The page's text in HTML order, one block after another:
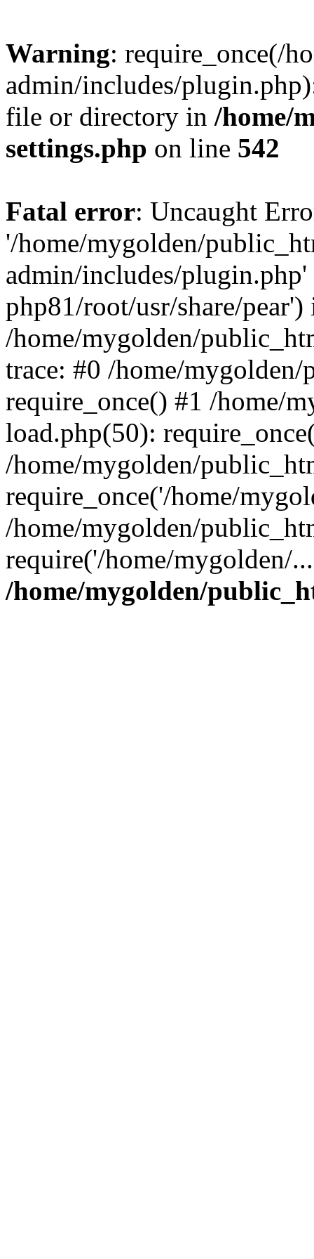
Warning: require_once(/
admin/includes/
file or directory in /home/
settings.php on line 542
Fatal error: Uncaught
'/home/mygolden/
admin/includes/
php81/root/usr/share/pear')
/home/mygolden/
trace: #0 /home/
require_once() #1 /home/
load.php(50):
/home/mygolden/
require_once('/home/
/home/mygolden/
require('/home/mygolden/
/home/mygolden/